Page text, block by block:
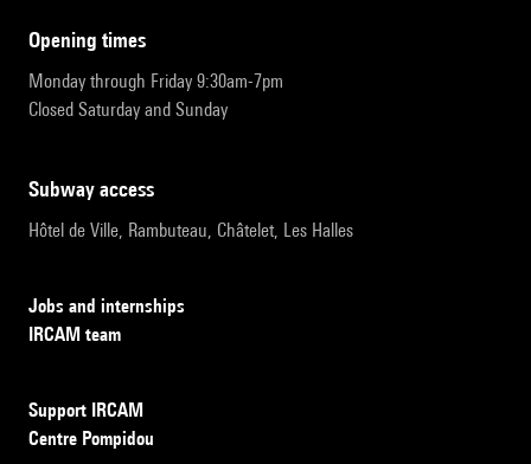
opening times
Monday through Friday 9:30am-7pm
Closed Saturday and Sunday
subway access
Hôtel de Ville, Rambuteau, Châtelet, Les Halles
Jobs and internships
IRCAM team
Support IRCAM
Centre Pompidou